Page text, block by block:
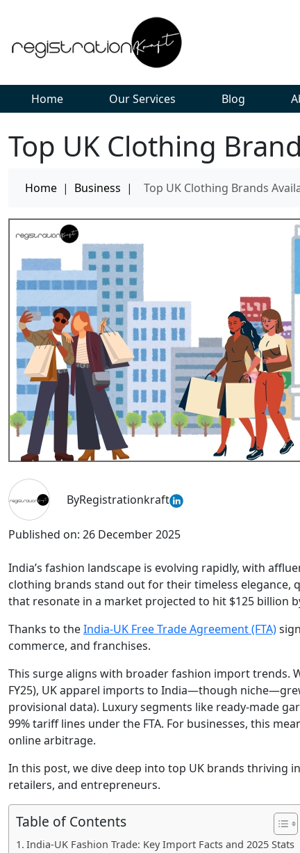
Home Our Services Blog
Top UK Clothing
Home | Business | Top UK Clothing Brands
ByRegistrationkraft
Published on: 26 December 2025
India’s fashion landscape is evolving rapidly, with
clothing brands stand out for their timeless
that resonate in a market projected to hit $125 billion
Thanks to theIndia-UK Free Trade Agreement (FTA)
commerce, and franchises.
This surge aligns with broader fashion import trends.
FY25), UK apparel imports to India—though
provisional data). Luxury segments like ready-made
99% tariff lines under the FTA. For businesses, this
online arbitrage.
In this post, we dive deep into top UK brands thriving
retailers, and entrepreneurs.
Table of Contents
India-UK Fashion Trade: Key Import Facts and 2025 Stats